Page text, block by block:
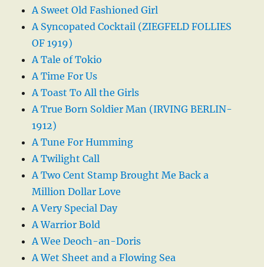
A Sweet Old Fashioned Girl
A Syncopated Cocktail (ZIEGFELD FOLLIES
OF 1919)
A Tale of Tokio
A Time For Us
A Toast To All the Girls
A True Born Soldier Man (IRVING BERLIN-
1912)
A Tune For Humming
A Twilight Call
A Two Cent Stamp Brought Me Back a
Million Dollar Love
A Very Special Day
A Warrior Bold
A Wee Deoch-an-Doris
A Wet Sheet and a Flowing Sea